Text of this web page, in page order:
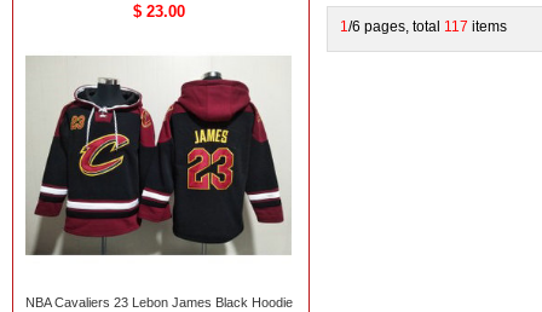
1/6 pages, total 117 items
$ 23.00
NBA Cavaliers 23 Lebon James Black Hoodie